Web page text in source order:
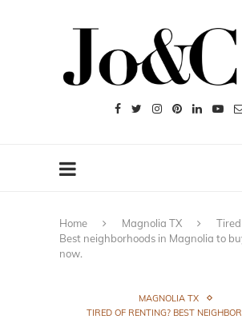
Home Magnolia TX
Best neighborhoods in Magnolia to
now.
MAGNOLIA TX
TIRED OF RENTING? BEST